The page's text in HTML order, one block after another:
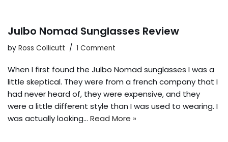
Julbo Nomad Sunglasses Review
by Ross Collicutt 1 Comment
When I first found the Julbo Nomad sunglasses I was a
little skeptical. They were from a french company that I
had never heard of, they were expensive, and they
were a little different style than I was used to wearing. I
was actually looking… Read More »